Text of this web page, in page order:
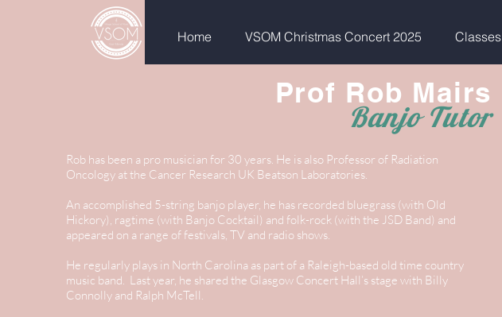
Home VSOM Christmas Concert 2025 Classes
Prof Rob Mairs
Banjo Tutor
Rob has been a pro musician for 30 years. He is also Professor of Radiation
Oncology at the Cancer Research UK Beatson Laboratories.
An accomplished 5-string banjo player, he has recorded bluegrass (with Old
Hickory), ragtime (with Banjo Cocktail) and folk-rock (with the JSD Band) and
appeared on a range of festivals, TV and radio shows.
He regularly plays in North Carolina as part of a Raleigh-based old time country
music band. Last year, he shared the Glasgow Concert Hall’s stage with Billy
Connolly and Ralph McTell.